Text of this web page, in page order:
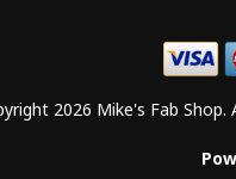
2026 Mike's Fab Shop.